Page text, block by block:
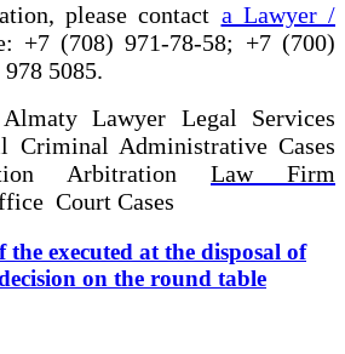
please contact a Lawyer /
+7 (708) 971-78-58; +7 (700)
5085.
Lawyer Legal Services
Criminal Administrative Cases
Arbitration Law Firm
Court Cases
executed at the disposal of
on the round table